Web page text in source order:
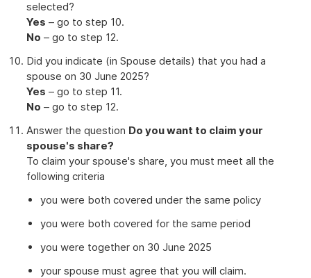
selected?
Yes – go to step 10.
No – go to step 12.
Did you indicate (in Spouse details) that you had a
spouse on 30 June 2025?
Yes – go to step 11.
No – go to step 12.
Answer the question Do you want to claim your
spouse's share?
To claim your spouse's share, you must meet all the
following criteria
you were both covered under the same policy
you were both covered for the same period
you were together on 30 June 2025
your spouse must agree that you will claim.